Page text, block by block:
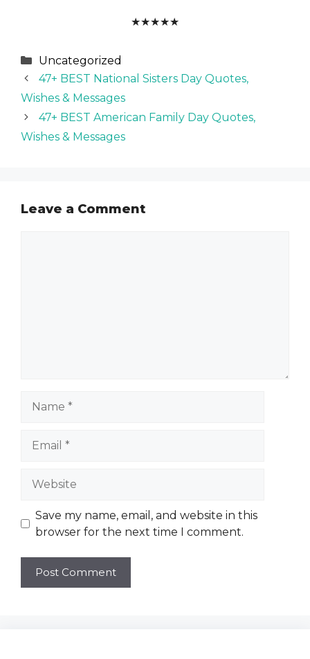
★★★★★
Categories
Uncategorized
47+ BEST National Sisters Day Quotes,
Wishes & Messages
47+ BEST American Family Day Quotes,
Wishes & Messages
Leave a Comment
Save my name, email, and website in this
browser for the next time I comment.